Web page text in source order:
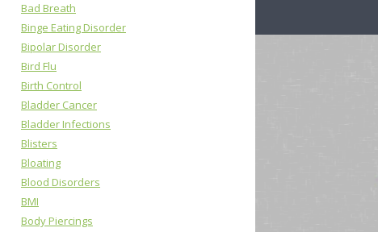
Bad Breath
Binge Eating Disorder
Bipolar Disorder
Bird Flu
Birth Control
Bladder Cancer
Bladder Infections
Blisters
Bloating
Blood Disorders
BMI
Body Piercings